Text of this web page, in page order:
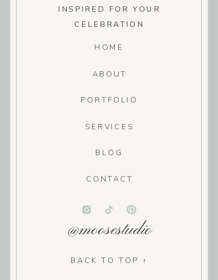
BACK TO TOP ↑
@moosestudio
CONTACT
BLOG
SERVICES
PORTFOLIO
ABOUT
HOME
INSPIRED FOR YOUR
CELEBRATION